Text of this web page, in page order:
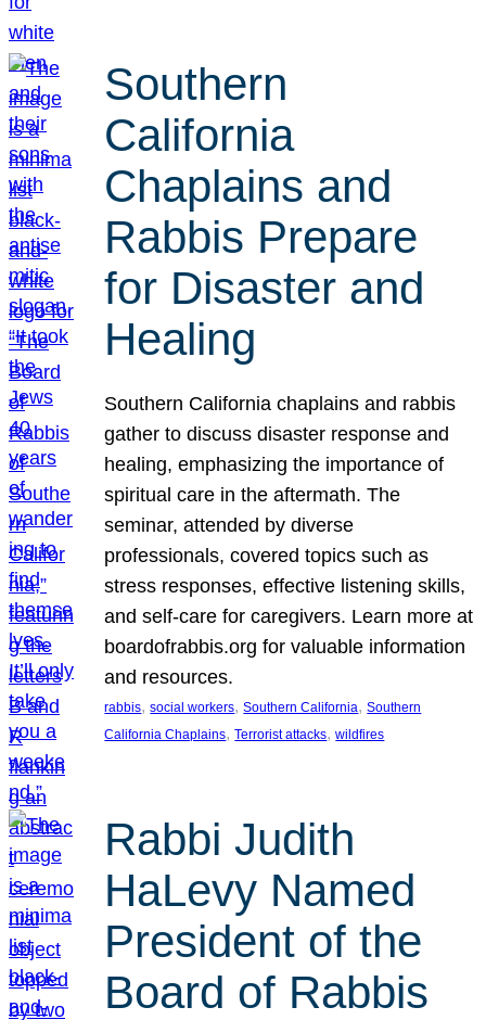
Southern
California
Chaplains and
Rabbis Prepare
for Disaster and
Healing
Southern California chaplains and rabbis
gather to discuss disaster response and
healing, emphasizing the importance of
spiritual care in the aftermath. The
seminar, attended by diverse
professionals, covered topics such as
stress responses, effective listening skills,
and self-care for caregivers. Learn more at
boardofrabbis.org for valuable information
and resources.
rabbis, social workers, Southern California, Southern
California Chaplains, Terrorist attacks, wildfires
Rabbi Judith
HaLevy Named
President of the
Board of Rabbis